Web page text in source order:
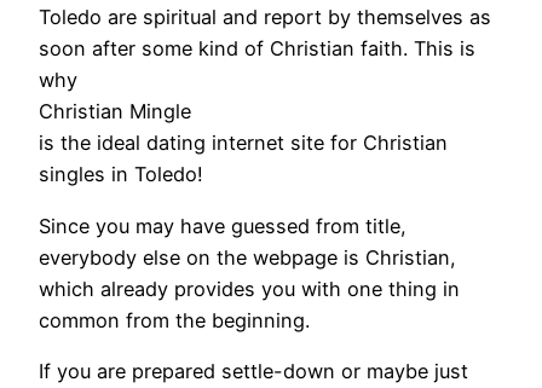
Toledo are spiritual and report by themselves as
soon after some kind of Christian faith. This is
why
Christian Mingle
is the ideal dating internet site for Christian
singles in Toledo!
Since you may have guessed from title,
everybody else on the webpage is Christian,
which already provides you with one thing in
common from the beginning.
If you are prepared settle-down or maybe just